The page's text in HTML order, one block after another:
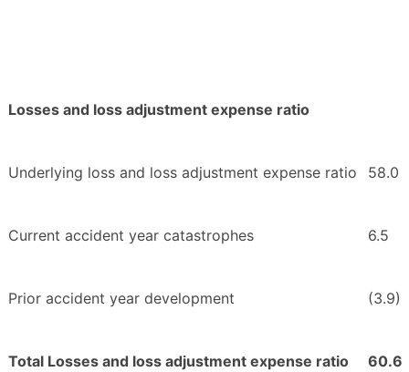
Losses and loss adjustment expense ratio
Underlying loss and loss adjustment expense ratio 58.0
Current accident year catastrophes 6.5
Prior accident year development (3.9)
Total Losses and loss adjustment expense ratio 60.6